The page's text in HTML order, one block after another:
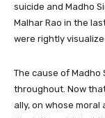
suicide and Madho
Malhar Rao in the
were rightly
The cause of Madho
throughout. Now
ally, on whose moral